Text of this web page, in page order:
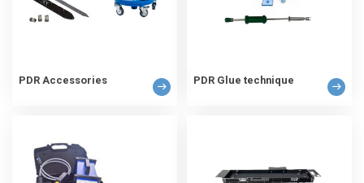
PDR Accessories PDR Glue technique